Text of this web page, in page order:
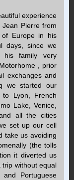
experience
Pierre from
Europe in his
days, since we
his family very
, prior
exchanges and
we started our
to Lyon, French
Lake, Venice,
all the cities
set up our cell
take us avoiding
(the tolls
it diverted us
trip without equal
Portuguese